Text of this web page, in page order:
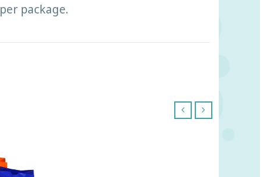
package.